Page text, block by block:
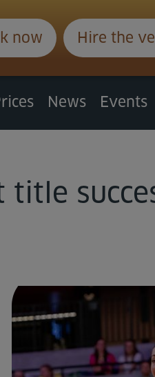
now Hire the
News Events
title